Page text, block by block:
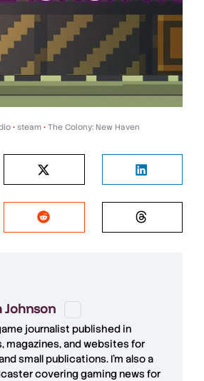
• steam • The Colony: New Haven
Johnson
journalist published in
magazines, and websites for
small publications. I'm also a
covering gaming news for